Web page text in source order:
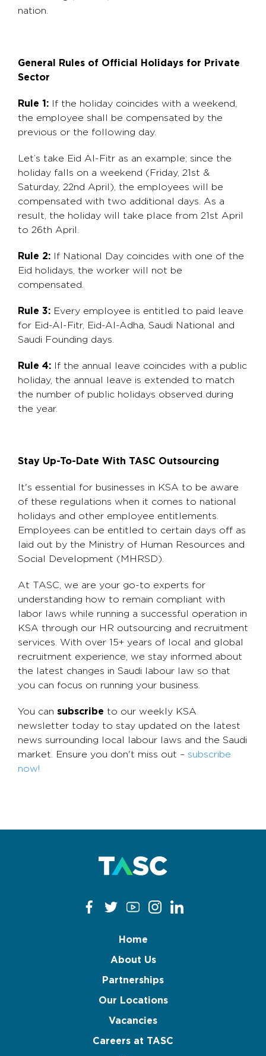
nation.
General Rules of Official Holidays for Private
Sector
Rule 1: If the holiday coincides with a weekend,
the employee shall be compensated by the
previous or the following day.
Let’s take Eid Al-Fitr as an example; since the
holiday falls on a weekend (Friday, 21st &
Saturday, 22nd April), the employees will be
compensated with two additional days. As a
result, the holiday will take place from 21st April
to 26th April.
Rule 2: If National Day coincides with one of the
Eid holidays, the worker will not be
compensated.
Rule 3: Every employee is entitled to paid leave
for Eid-Al-Fitr, Eid-Al-Adha, Saudi National and
Saudi Founding days.
Rule 4: If the annual leave coincides with a public
holiday, the annual leave is extended to match
the number of public holidays observed during
the year.
Stay Up-To-Date With TASC Outsourcing
It's essential for businesses in KSA to be aware
of these regulations when it comes to national
holidays and other employee entitlements.
Employees can be entitled to certain days off as
laid out by the Ministry of Human Resources and
Social Development (MHRSD).
At TASC, we are your go-to experts for
understanding how to remain compliant with
labor laws while running a successful operation in
KSA through our HR outsourcing and recruitment
services. With over 15+ years of local and global
recruitment experience, we stay informed about
the latest changes in Saudi labour law so that
you can focus on running your business.
You can subscribe to our weekly KSA
newsletter today to stay updated on the latest
news surrounding local labour laws and the Saudi
market. Ensure you don't miss out – subscribe
now!
Home
About Us
Partnerships
Our Locations
Vacancies
Careers at TASC